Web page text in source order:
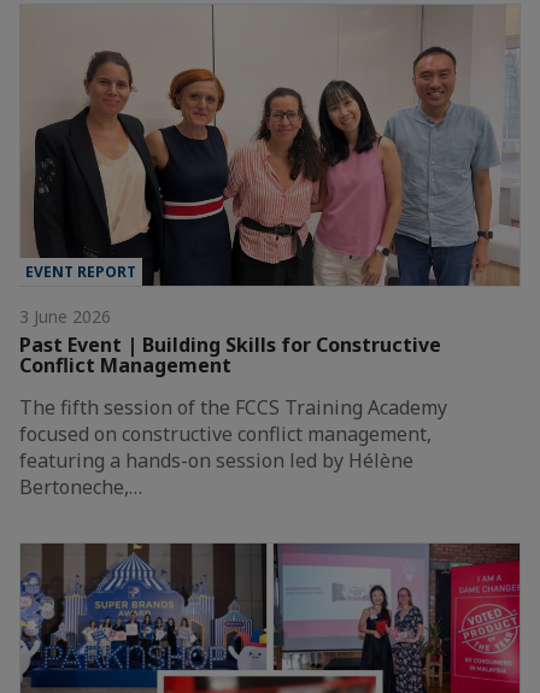
EVENT REPORT
3 June 2026
Past Event | Building Skills for Constructive
Conflict Management
The fifth session of the FCCS Training Academy
focused on constructive conflict management,
featuring a hands-on session led by Hélène
Bertoneche,…